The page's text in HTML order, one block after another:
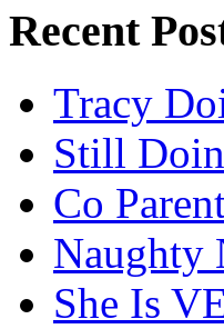
Recent
Tracy
Still
Co
Naughty
She Is